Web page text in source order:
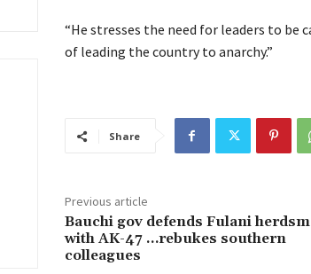
“He stresses the need for leaders to be
of leading the country to anarchy.”
Share
Previous article
Bauchi gov defends Fulani
with AK-47 …rebukes southern
colleagues